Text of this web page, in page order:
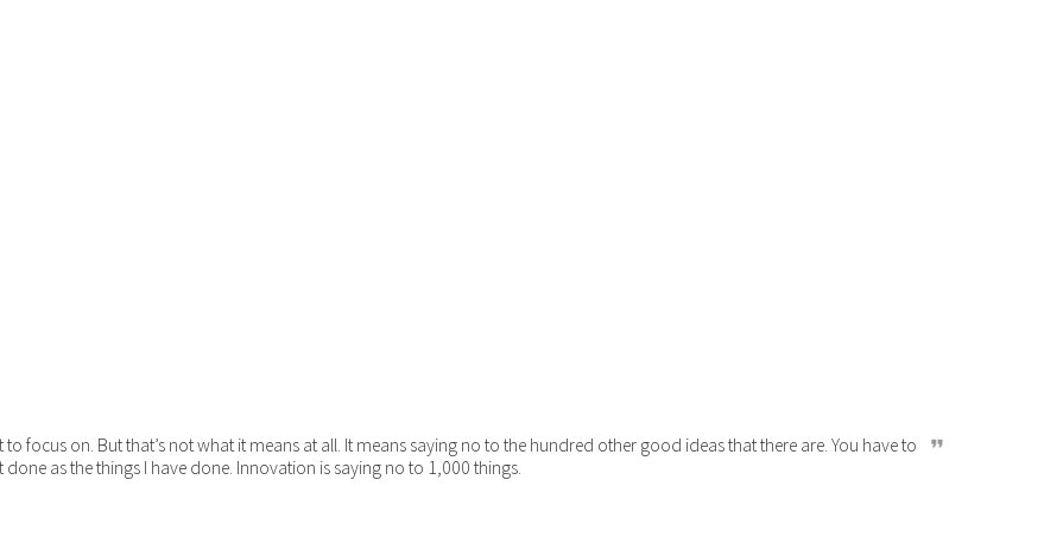
focus on. But that’s not what it means at all. It means saying no to the hundred other good ideas that there are. You have to
as the things I have done. Innovation is saying no to 1,000 things.